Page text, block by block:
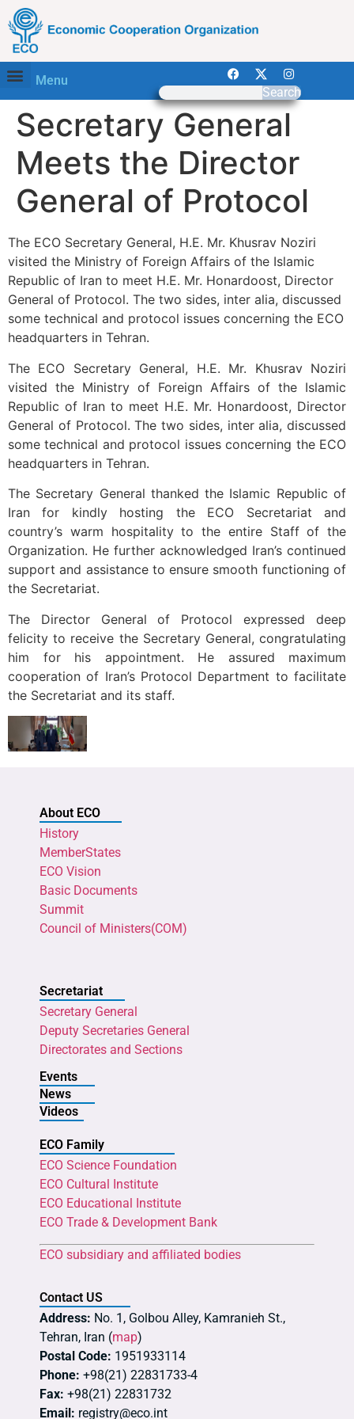
Menu
Search
Secretary General
Meets the Director
General of Protocol
The ECO Secretary General, H.E. Mr. Khusrav Noziri
visited the Ministry of Foreign Affairs of the Islamic
Republic of Iran to meet H.E. Mr. Honardoost, Director
General of Protocol. The two sides, inter alia, discussed
some technical and protocol issues concerning the ECO
headquarters in Tehran.
The ECO Secretary General, H.E. Mr. Khusrav Noziri
visited the Ministry of Foreign Affairs of the Islamic
Republic of Iran to meet H.E. Mr. Honardoost, Director
General of Protocol. The two sides, inter alia, discussed
some technical and protocol issues concerning the ECO
headquarters in Tehran.
The Secretary General thanked the Islamic Republic of
Iran for kindly hosting the ECO Secretariat and
country’s warm hospitality to the entire Staff of the
Organization. He further acknowledged Iran’s continued
support and assistance to ensure smooth functioning of
the Secretariat.
The Director General of Protocol expressed deep
felicity to receive the Secretary General, congratulating
him for his appointment. He assured maximum
cooperation of Iran’s Protocol Department to facilitate
the Secretariat and its staff.
About ECO
History
MemberStates
ECO Vision
Basic Documents
Summit
Council of Ministers(COM)
Secretariat
Secretary General
Deputy Secretaries General
Directorates and Sections
Events
News
Videos
ECO Family
ECO Science Foundation
ECO Cultural Institute
ECO Educational Institute
ECO Trade & Development Bank
ECO subsidiary and affiliated bodies
Contact US
Address: No. 1, Golbou Alley, Kamranieh St.,
Tehran, Iran (map)
Postal Code: 1951933114
Phone: +98(21) 22831733-4
Fax: +98(21) 22831732
Email: registry@eco.int